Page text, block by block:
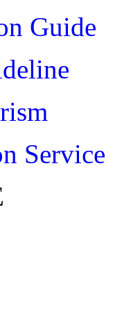
Guide
Service